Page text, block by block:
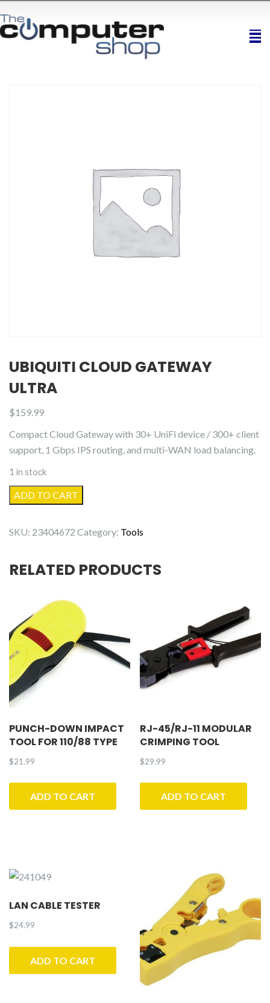
UBIQUITI CLOUD GATEWAY
ULTRA
$159.99
Compact Cloud Gateway with 30+ UniFi device / 300+ client
support, 1 Gbps IPS routing, and multi-WAN load balancing.
1 in stock
Ubiquiti
Cloud
Ultra
ADD TO CART
SKU: 23404672 Category: Tools
RELATED PRODUCTS
PUNCH-DOWN IMPACT
TOOL FOR 110/88 TYPE
$21.99
ADD TO CART
RJ-45/RJ-11 MODULAR
CRIMPING TOOL
$29.99
ADD TO CART
LAN CABLE TESTER
$24.99
ADD TO CART